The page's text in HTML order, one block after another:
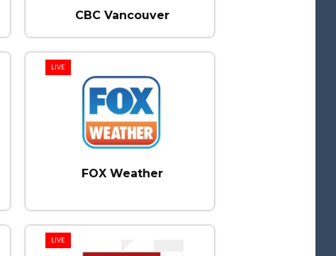
CBC Vancouver
LIVE
FOX Weather
LIVE